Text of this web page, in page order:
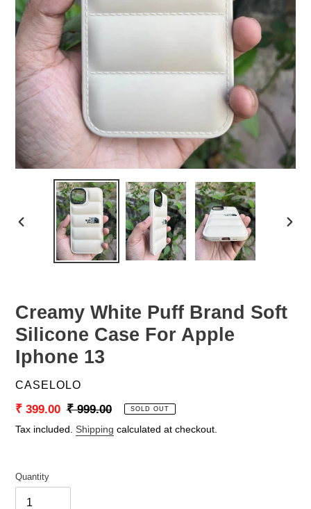
PREVIOUS
Creamy White Puff Brand Soft
Silicone Case For Apple
Iphone 13
VENDOR
CASELOLO
Sale
price
₹ 399.00 Regular
price
₹ 999.00 SOLD OUT
Tax included. Shipping calculated at checkout.
Quantity